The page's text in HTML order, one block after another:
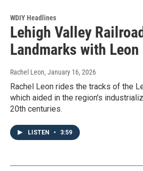
WDIY Headlines
Lehigh Valley
Landmarks with Leon
Rachel Leon, January 16, 2026
Rachel Leon rides the tracks of the
which aided in the region's
20th centuries.
LISTEN • 3:59